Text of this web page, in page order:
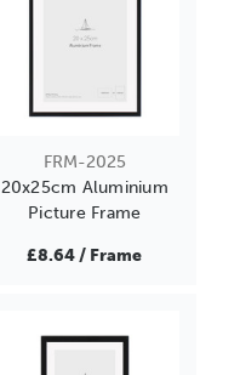
FRM-2025
20x25cm Aluminium
Picture Frame
£8.64 / Frame